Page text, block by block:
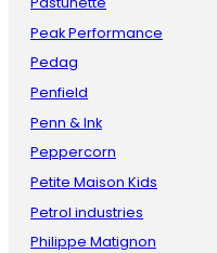
Peak Performance
Pedag
Penfield
Penn & Ink
Peppercorn
Petite Maison Kids
Petrol industries
Philippe Matignon